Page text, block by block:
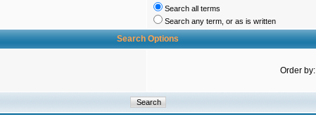
Search all terms
Search any term, or as is written
Search Options
Order by: